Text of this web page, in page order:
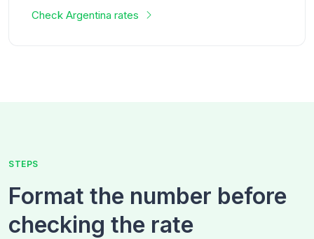
Check Argentina rates
STEPS
Format the number before
checking the rate